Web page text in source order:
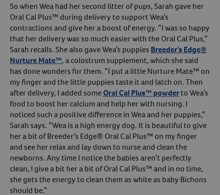
So when Wea had her second litter of pups, Sarah gave her
Oral Cal Plus™ during delivery to support Wea’s
contractions and give her a boost of energy. “I was so happy
that her delivery was so much easier with the Oral Cal Plus,”
Sarah recalls. She also gave Wea’s puppies Breeder’s Edge®
Nurture Mate™, a colostrum supplement, which she said
has done wonders for them. “I put a little Nurture Mate™ on
my finger and the little puppies taste it and latch on. Then
after delivery, I added someOral Cal Plus™ powderto Wea’s
food to boost her calcium and help her with nursing. I
noticed such a positive difference in Wea and her puppies,”
Sarah says. “Wea is a high energy dog. It is beautiful to give
her a bit of Breeder’s Edge® Oral Cal Plus™ on my finger
and see her relax and lay down to nurse and clean the
newborns. Any time I notice the babies aren’t perfectly
clean, I give a bit her a bit of Oral Cal Plus™ and in no time,
she gets the energy to clean them as white as baby Bichons
should be.”